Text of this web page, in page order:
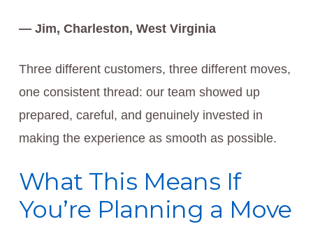
— Jim, Charleston, West Virginia
Three different customers, three different moves,
one consistent thread: our team showed up
prepared, careful, and genuinely invested in
making the experience as smooth as possible.
What This Means If
You’re Planning a Move